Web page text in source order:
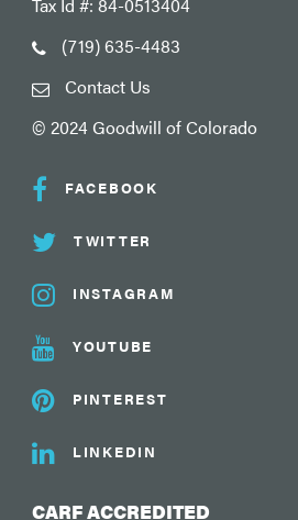
Tax Id #: 84-0513404
(719) 635-4483
Contact Us
© 2024 Goodwill of Colorado
FACEBOOK
TWITTER
INSTAGRAM
YOUTUBE
PINTEREST
LINKEDIN
CARF ACCREDITED